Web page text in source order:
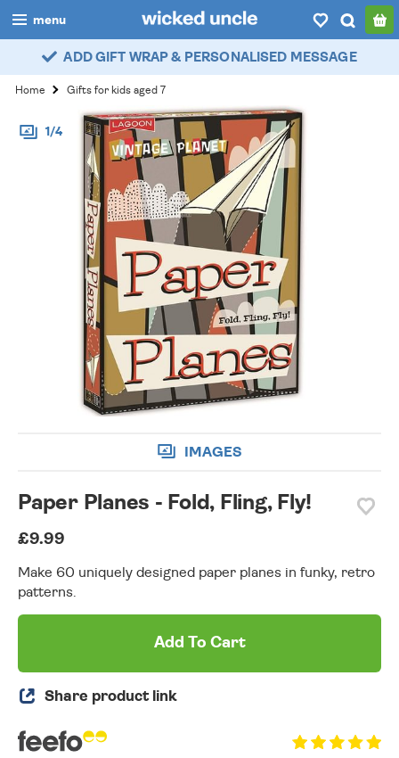
menu
boys
girls
all
categories
account / login
ADD GIFT WRAP & PERSONALISED MESSAGE
Home Gifts for kids aged 7
1/4
IMAGES
Paper Planes - Fold, Fling, Fly!
£9.99
Make 60 uniquely designed paper planes in funky, retro
patterns.
Add To Cart
Share product link